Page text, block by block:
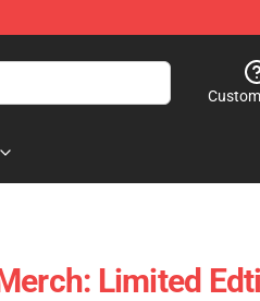
Limited